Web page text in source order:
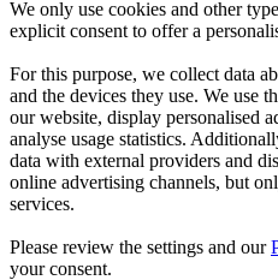
We only use cookies and other
explicit consent to offer a
For this purpose, we collect data
and the devices they use. We use
our website, display personalised
analyse usage statistics.
data with external providers and
online advertising channels, but
services.
Please review the settings and our
your consent.